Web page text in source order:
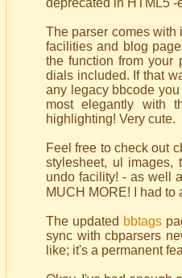
The parser comes with
facilities and blog
the function from your
dials included. If that
any legacy bbcode
most elegantly with
highlighting! Very cute.
Feel free to check out
stylesheet, ul images,
undo facility! - as well
MUCH MORE! I had to
The updated bbtags
sync with cbparsers
like; it's a permanent